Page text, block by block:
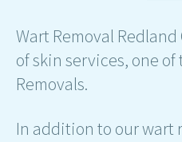
Wart Removal
of skin services, one
Removals.
In addition to our wart